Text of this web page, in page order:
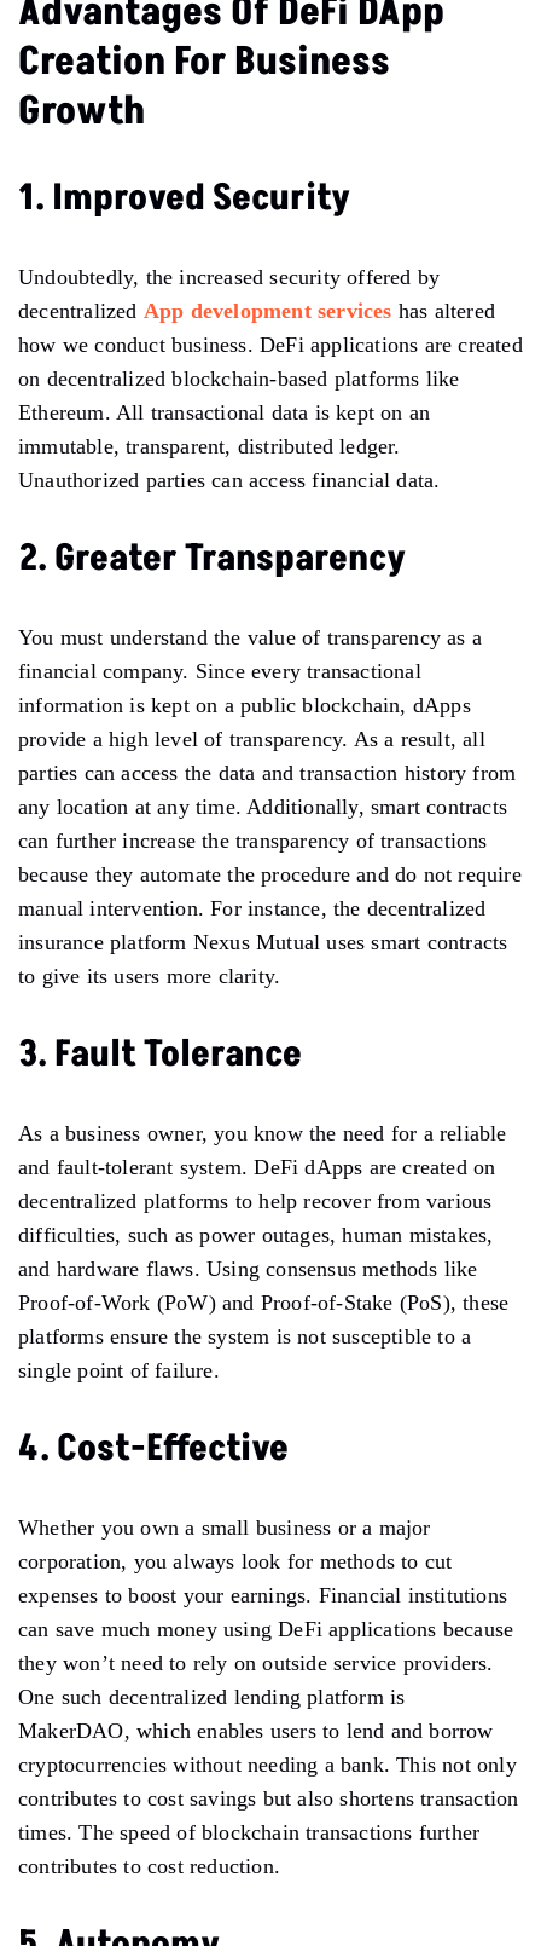
Advantages Of DeFi DApp
Creation For Business
Growth
1. Improved Security
Undoubtedly, the increased security offered by
decentralized App development services has altered
how we conduct business. DeFi applications are created
on decentralized blockchain-based platforms like
Ethereum. All transactional data is kept on an
immutable, transparent, distributed ledger.
Unauthorized parties can access financial data.
2. Greater Transparency
You must understand the value of transparency as a
financial company. Since every transactional
information is kept on a public blockchain, dApps
provide a high level of transparency. As a result, all
parties can access the data and transaction history from
any location at any time. Additionally, smart contracts
can further increase the transparency of transactions
because they automate the procedure and do not require
manual intervention. For instance, the decentralized
insurance platform Nexus Mutual uses smart contracts
to give its users more clarity.
3. Fault Tolerance
As a business owner, you know the need for a reliable
and fault-tolerant system. DeFi dApps are created on
decentralized platforms to help recover from various
difficulties, such as power outages, human mistakes,
and hardware flaws. Using consensus methods like
Proof-of-Work (PoW) and Proof-of-Stake (PoS), these
platforms ensure the system is not susceptible to a
single point of failure.
4. Cost-Effective
Whether you own a small business or a major
corporation, you always look for methods to cut
expenses to boost your earnings. Financial institutions
can save much money using DeFi applications because
they won’t need to rely on outside service providers.
One such decentralized lending platform is
MakerDAO, which enables users to lend and borrow
cryptocurrencies without needing a bank. This not only
contributes to cost savings but also shortens transaction
times. The speed of blockchain transactions further
contributes to cost reduction.